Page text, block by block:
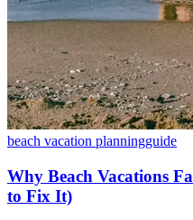
beach vacation planningguide
Why Beach Vacations
to Fix It)